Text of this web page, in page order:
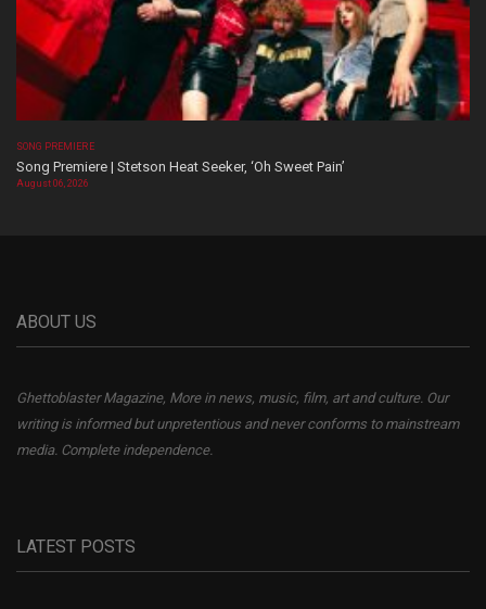
SONG PREMIERE
Song Premiere | Stetson Heat Seeker, ‘Oh Sweet Pain’
August 06, 2026
ABOUT US
Ghettoblaster Magazine, More in news, music, film, art and culture. Our
writing is informed but unpretentious and never conforms to mainstream
media. Complete independence.
LATEST POSTS